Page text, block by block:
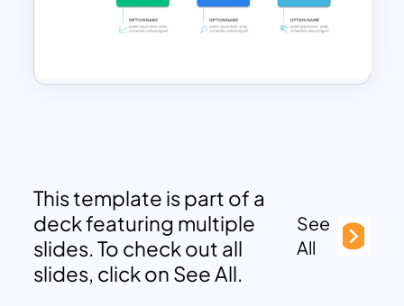
This template is part of a
deck featuring multiple
slides. To check out all
slides, click on See All.
See
All